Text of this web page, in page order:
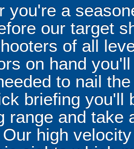
you're a
our target
of all
on hand
to nail
briefing you'll
range and take
high